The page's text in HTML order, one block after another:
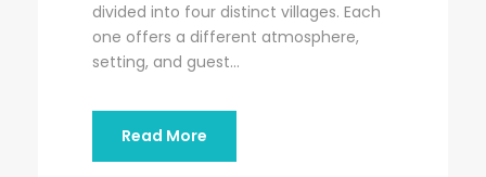
divided into four distinct villages. Each
one offers a different atmosphere,
setting, and guest...
Read More